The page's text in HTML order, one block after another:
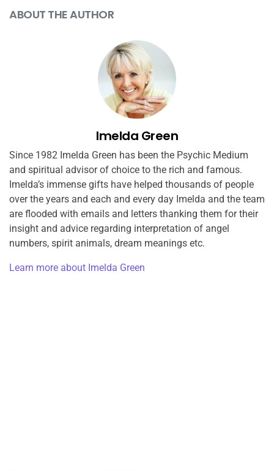
ABOUT THE AUTHOR
Imelda Green
Since 1982 Imelda Green has been the Psychic Medium
and spiritual advisor of choice to the rich and famous.
Imelda’s immense gifts have helped thousands of people
over the years and each and every day Imelda and the team
are flooded with emails and letters thanking them for their
insight and advice regarding interpretation of angel
numbers, spirit animals, dream meanings etc.
Learn more about Imelda Green